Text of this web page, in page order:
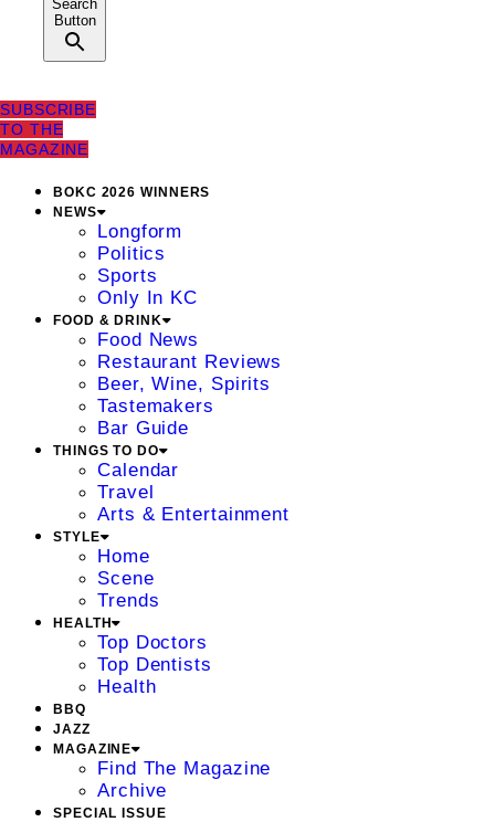
Search
Button
SUBSCRIBE
TO THE
MAGAZINE
BOKC 2026 WINNERS
NEWS
Longform
Politics
Sports
Only In KC
FOOD & DRINK
Food News
Restaurant Reviews
Beer, Wine, Spirits
Tastemakers
Bar Guide
THINGS TO DO
Calendar
Travel
Arts & Entertainment
STYLE
Home
Scene
Trends
HEALTH
Top Doctors
Top Dentists
Health
BBQ
JAZZ
MAGAZINE
Find The Magazine
Archive
SPECIAL ISSUE